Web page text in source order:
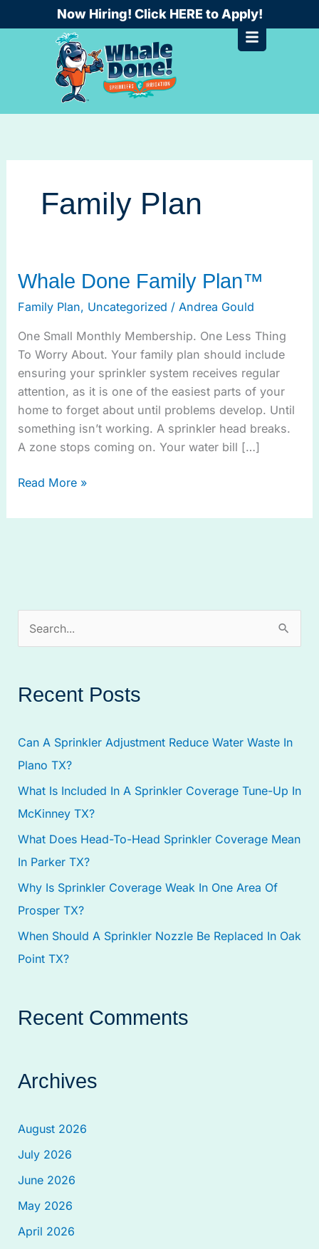
to
Now Hiring! Click HERE to Apply!
Family Plan
Whale Done Family Plan™
Family Plan, Uncategorized / Andrea Gould
One Small Monthly Membership. One Less Thing
To Worry About. Your family plan should include
ensuring your sprinkler system receives regular
attention, as it is one of the easiest parts of your
home to forget about until problems develop. Until
something isn’t working. A sprinkler head breaks.
A zone stops coming on. Your water bill […]
Whale
Family
Plan™
Read More »
r
h
f
o
r
:
Recent Posts
Can A Sprinkler Adjustment Reduce Water Waste In
Plano TX?
What Is Included In A Sprinkler Coverage Tune-Up In
McKinney TX?
What Does Head-To-Head Sprinkler Coverage Mean
In Parker TX?
Why Is Sprinkler Coverage Weak In One Area Of
Prosper TX?
When Should A Sprinkler Nozzle Be Replaced In Oak
Point TX?
Recent Comments
Archives
August 2026
July 2026
June 2026
May 2026
April 2026